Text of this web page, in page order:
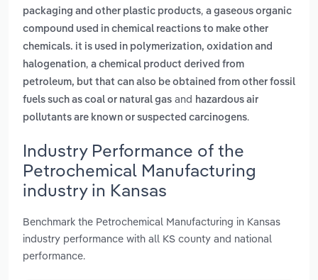
packaging and other plastic products, a gaseous organic
compound used in chemical reactions to make other
chemicals. it is used in polymerization, oxidation and
halogenation, a chemical product derived from
petroleum, but that can also be obtained from other fossil
fuels such as coal or natural gas and hazardous air
pollutants are known or suspected carcinogens.
Industry Performance of the
Petrochemical Manufacturing
industry in Kansas
Benchmark the Petrochemical Manufacturing in Kansas
industry performance with all KS county and national
performance.